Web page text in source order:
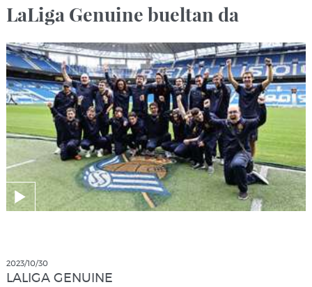
LaLiga Genuine bueltan da
2023/10/30
LALIGA GENUINE